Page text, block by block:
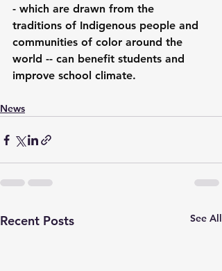
- which are drawn from the
traditions of Indigenous people and
communities of color around the
world -- can benefit students and
improve school climate.
News
Recent Posts See All